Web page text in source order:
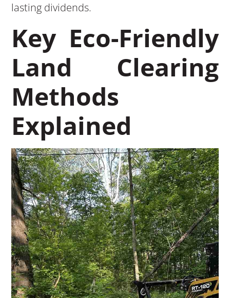
lasting dividends.
Key Eco-Friendly
Land Clearing
Methods
Explained